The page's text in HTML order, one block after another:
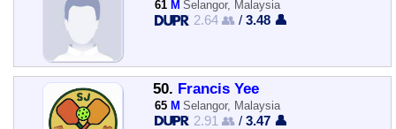
61 M Selangor, Malaysia
2.64 👥 /3.48 👤
50. Francis Yee
65 M Selangor, Malaysia
2.91 👥 /3.47 👤